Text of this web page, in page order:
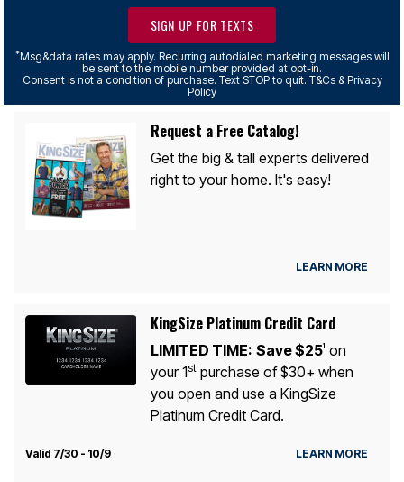
SIGN UP FOR TEXTS
*Msg&data rates may apply. Recurring autodialed marketing messages will
be sent to the mobile number provided at opt-in.
Consent is not a condition of purchase. Text STOP to quit. T&Cs & Privacy
Policy
Request a Free Catalog!
Get the big & tall experts delivered
right to your home. It's easy!
LEARN MORE
KingSize Platinum Credit Card
LIMITED TIME: Save $251
on
your 1stpurchase of $30+ when
you open and use a KingSize
Platinum Credit Card.
Valid 7/30 - 10/9 LEARN MORE